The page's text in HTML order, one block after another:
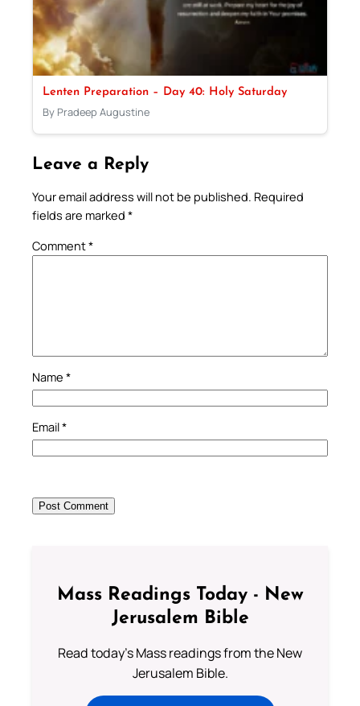
Lenten Preparation – Day 40: Holy Saturday
By Pradeep Augustine
Leave a Reply
Your email address will not be published. Required
fields are marked *
Comment*
Name *
Email*
Mass Readings Today - New
Jerusalem Bible
Read today's Mass readings from the New
Jerusalem Bible.